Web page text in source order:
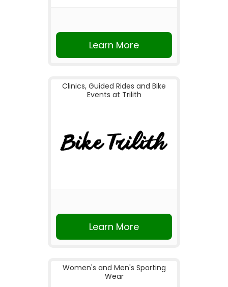
Learn More
Clinics, Guided Rides and Bike
Events at Trilith
Learn More
Women's and Men's Sporting
Wear